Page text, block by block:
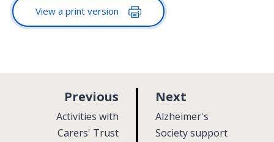
View a print version
Next
a
g
:Alzheimer's
Society support
Previous
g
:Activities with
Carers' Trust